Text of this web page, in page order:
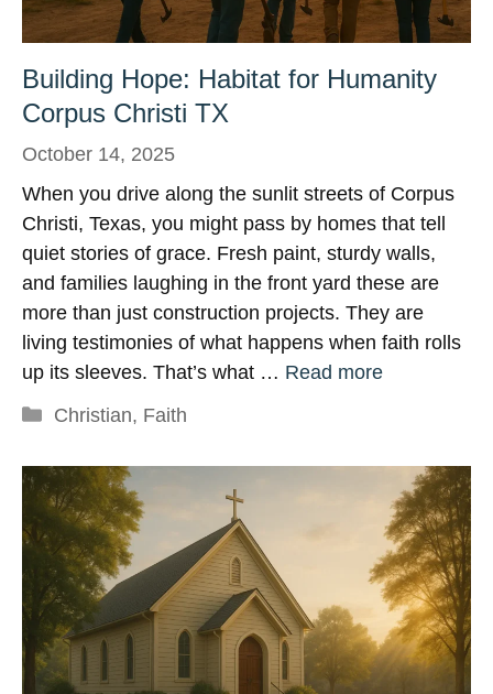
Building Hope: Habitat for Humanity
Corpus Christi TX
October 14, 2025
When you drive along the sunlit streets of Corpus
Christi, Texas, you might pass by homes that tell
quiet stories of grace. Fresh paint, sturdy walls,
and families laughing in the front yard these are
more than just construction projects. They are
living testimonies of what happens when faith rolls
up its sleeves. That’s what … Read more
Categories
Christian, Faith